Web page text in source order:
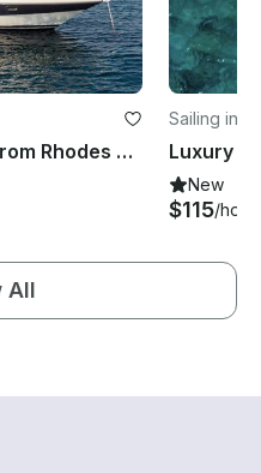
Exclusive Day Cruise From Rhodes onboard 33ft Luxury Motor Yacht!
Sailing in
Luxury
New
$115/hour
All